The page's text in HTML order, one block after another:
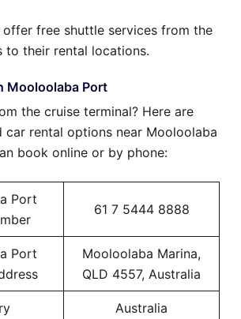
free shuttle services from the
to their rental locations.
Mooloolaba Port
the cruise terminal? Here are
car rental options near Mooloolaba
book online or by phone:
Port
61 7 5444 8888
Port
Mooloolaba Marina,
QLD 4557, Australia
Australia